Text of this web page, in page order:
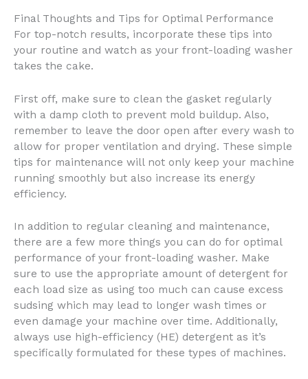
Final Thoughts and Tips for Optimal Performance
For top-notch results, incorporate these tips into
your routine and watch as your front-loading washer
takes the cake.
First off, make sure to clean the gasket regularly
with a damp cloth to prevent mold buildup. Also,
remember to leave the door open after every wash to
allow for proper ventilation and drying. These simple
tips for maintenance will not only keep your machine
running smoothly but also increase its energy
efficiency.
In addition to regular cleaning and maintenance,
there are a few more things you can do for optimal
performance of your front-loading washer. Make
sure to use the appropriate amount of detergent for
each load size as using too much can cause excess
sudsing which may lead to longer wash times or
even damage your machine over time. Additionally,
always use high-efficiency (HE) detergent as it’s
specifically formulated for these types of machines.